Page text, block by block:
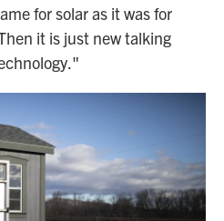
for solar as it was for
it is just new talking